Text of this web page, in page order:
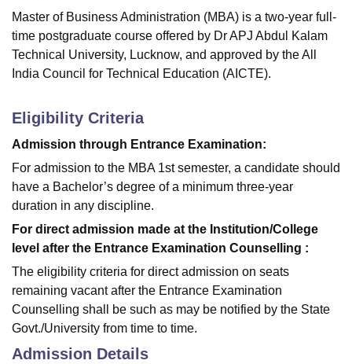
Master of Business Administration (MBA) is a two-year full-
time postgraduate course offered by Dr APJ Abdul Kalam
Technical University, Lucknow, and approved by the All
India Council for Technical Education (AICTE).
Eligibility Criteria
Admission through Entrance Examination:
For admission to the MBA 1st semester, a candidate should
have a Bachelor’s degree of a minimum three-year
duration in any discipline.
For direct admission made at the Institution/College
level after the Entrance Examination Counselling :
The eligibility criteria for direct admission on seats
remaining vacant after the Entrance Examination
Counselling shall be such as may be notified by the State
Govt./University from time to time.
Admission Details